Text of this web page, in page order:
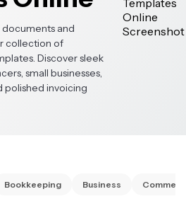
and
collection of
Discover sleek
small businesses,
polished invoicing
Bookkeeping Business